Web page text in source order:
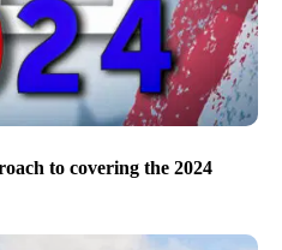
to covering the 2024